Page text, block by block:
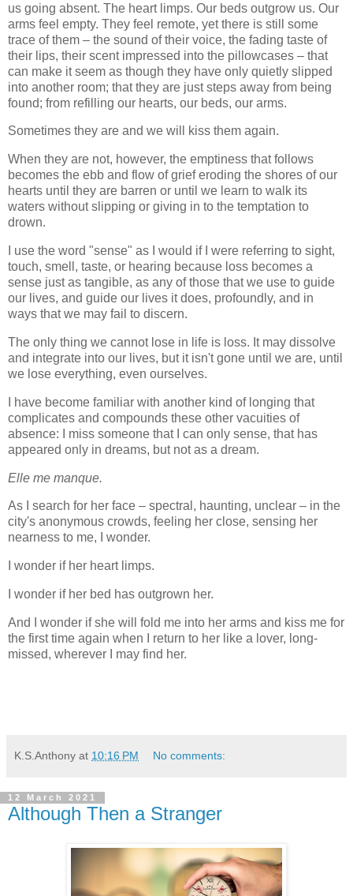
us going absent. The heart limps. Our beds outgrow us. Our
arms feel empty. They feel remote, yet there is still some
trace of them – the sound of their voice, the fading taste of
their lips, their scent impressed into the pillowcases – that
can make it seem as though they have only quietly slipped
into another room; that they are just steps away from being
found; from refilling our hearts, our beds, our arms.
Sometimes they are and we will kiss them again.
When they are not, however, the emptiness that follows
becomes the ebb and flow of grief eroding the shores of our
hearts until they are barren or until we learn to walk its
waters without slipping or giving in to the temptation to
drown.
I use the word "sense" as I would if I were referring to sight,
touch, smell, taste, or hearing because loss becomes a
sense just as tangible, as any of those that we use to guide
our lives, and guide our lives it does, profoundly, and in
ways that we may fail to discern.
The only thing we cannot lose in life is loss. It may dissolve
and integrate into our lives, but it isn't gone until we are, until
we lose everything, even ourselves.
I have become familiar with another kind of longing that
complicates and compounds these other vacuities of
absence: I miss someone that I can only sense, that has
appeared only in dreams, but not as a dream.
Elle me manque.
As I search for her face – spectral, haunting, unclear – in the
city's anonymous crowds, feeling her close, sensing her
nearness to me, I wonder.
I wonder if her heart limps.
I wonder if her bed has outgrown her.
And I wonder if she will fold me into her arms and kiss me for
the first time again when I return to her like a lover, long-
missed, wherever I may find her.
K.S.Anthony at 10:16 PM No comments:
12 March 2021
Although Then a Stranger